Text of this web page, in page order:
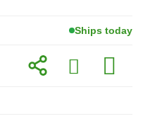
Ships today